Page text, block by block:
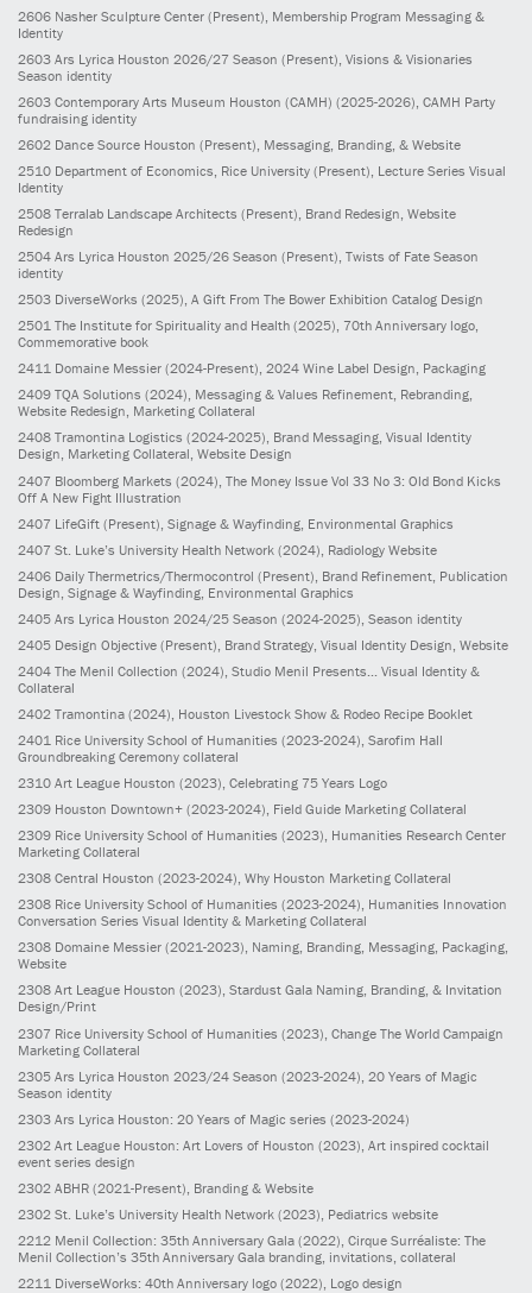
2606 Nasher Sculpture Center (Present) , Membership Program Messaging &
Identity
2603 Ars Lyrica Houston 2026/27 Season (Present) , Visions & Visionaries
Season identity
2603 Contemporary Arts Museum Houston (CAMH) (2025-2026) , CAMH Party
fundraising identity
2602 Dance Source Houston (Present) , Messaging, Branding, & Website
2510 Department of Economics, Rice University (Present), Lecture Series Visual
Identity
2508 Terralab Landscape Architects (Present), Brand Redesign, Website
Redesign
2504 Ars Lyrica Houston 2025/26 Season (Present), Twists of Fate Season
identity
2503 DiverseWorks (2025), A Gift From The Bower Exhibition Catalog Design
2501 The Institute for Spirituality and Health (2025), 70th Anniversary logo,
Commemorative book
2411 Domaine Messier (2024-Present), 2024 Wine Label Design, Packaging
2409 TQA Solutions (2024), Messaging & Values Refinement, Rebranding,
Website Redesign, Marketing Collateral
2408 Tramontina Logistics (2024-2025), Brand Messaging, Visual Identity
Design, Marketing Collateral, Website Design
2407 Bloomberg Markets (2024) , The Money Issue Vol 33 No 3: Old Bond Kicks
Off A New Fight Illustration
2407 LifeGift (Present) , Signage & Wayfinding, Environmental Graphics
2407 St. Luke’s University Health Network (2024) , Radiology Website
2406 Daily Thermetrics/Thermocontrol (Present) , Brand Refinement, Publication
Design, Signage & Wayfinding, Environmental Graphics
2405 Ars Lyrica Houston 2024/25 Season (2024-2025) , Season identity
2405 Design Objective (Present) , Brand Strategy, Visual Identity Design, Website
2404 The Menil Collection (2024) , Studio Menil Presents... Visual Identity &
Collateral
2402 Tramontina (2024) , Houston Livestock Show & Rodeo Recipe Booklet
2401 Rice University School of Humanities (2023-2024), Sarofim Hall
Groundbreaking Ceremony collateral
2310 Art League Houston (2023), Celebrating 75 Years Logo
2309 Houston Downtown+ (2023-2024), Field Guide Marketing Collateral
2309 Rice University School of Humanities (2023), Humanities Research Center
Marketing Collateral
2308 Central Houston (2023-2024), Why Houston Marketing Collateral
2308 Rice University School of Humanities (2023-2024), Humanities Innovation
Conversation Series Visual Identity & Marketing Collateral
2308 Domaine Messier (2021-2023), Naming, Branding, Messaging, Packaging,
Website
2308 Art League Houston (2023), Stardust Gala Naming, Branding, & Invitation
Design/Print
2307 Rice University School of Humanities (2023) , Change The World Campaign
Marketing Collateral
2305 Ars Lyrica Houston 2023/24 Season (2023-2024) , 20 Years of Magic
Season identity
2303 Ars Lyrica Houston: 20 Years of Magic series (2023-2024)
2302 Art League Houston: Art Lovers of Houston (2023) , Art inspired cocktail
event series design
2302 ABHR (2021-Present) , Branding & Website
2302 St. Luke’s University Health Network (2023) , Pediatrics website
2212 Menil Collection: 35th Anniversary Gala (2022) , Cirque Surréaliste: The
Menil Collection’s 35th Anniversary Gala branding, invitations, collateral
2211 DiverseWorks: 40th Anniversary logo (2022) , Logo design